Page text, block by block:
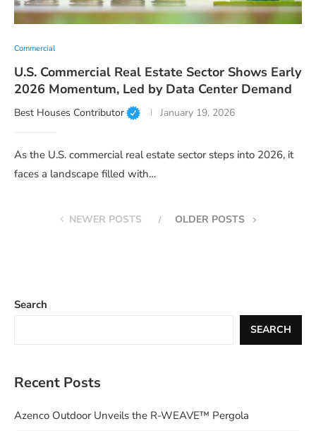
Commercial
U.S. Commercial Real Estate Sector Shows Early
2026 Momentum, Led by Data Center Demand
Best Houses Contributor January 19, 2026
As the U.S. commercial real estate sector steps into 2026, it
faces a landscape filled with…
NEWER POSTS OLDER POSTS
Search
SEARCH
Recent Posts
Azenco Outdoor Unveils the R-WEAVE™ Pergola